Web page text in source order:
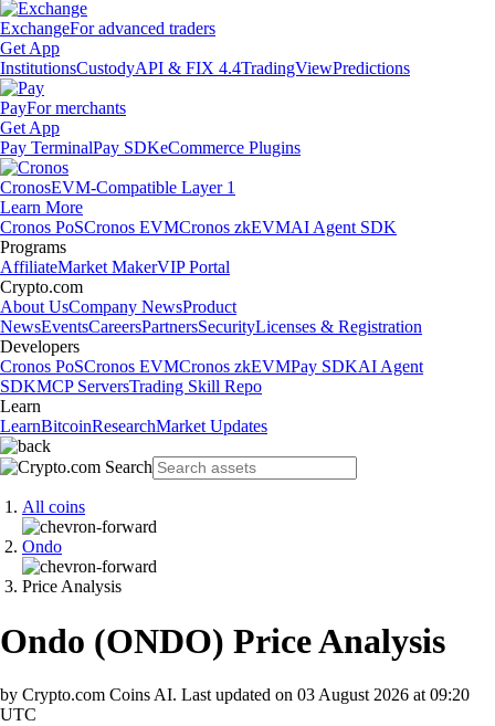
ExchangeFor advanced traders
Get App
InstitutionsCustodyAPI & FIX 4.4TradingViewPredictions
PayFor merchants
Get App
Pay TerminalPay SDKeCommerce Plugins
CronosEVM-Compatible Layer 1
Learn More
Cronos PoSCronos EVMCronos zkEVMAI Agent SDK
Programs
AffiliateMarket MakerVIP Portal
Crypto.com
About UsCompany NewsProduct
NewsEventsCareersPartnersSecurityLicenses & Registration
Developers
Cronos PoSCronos EVMCronos zkEVMPay SDKAI Agent
SDKMCP ServersTrading Skill Repo
Learn
LearnBitcoinResearchMarket Updates
All coins
Ondo
Price Analysis
Ondo (ONDO) Price Analysis
by Crypto.com Coins AI. Last updated on 03 August 2026 at 09:20
UTC